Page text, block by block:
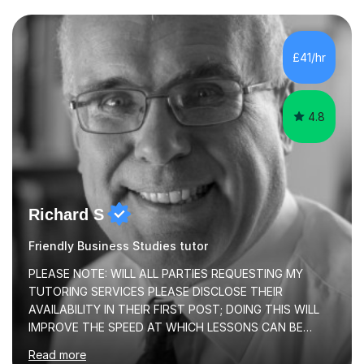
transforming complex topics into engaging, enjoyable
learning experiences. Whether you’re a parent seeking
the best support for your child or an adult learner aiming
to advance your professional skills, I'm committed to
helping you achieve your goa...
£41/hr
4.8
Richard S
Friendly Business Studies tutor
PLEASE NOTE: WILL ALL PARTIES REQUESTING MY
TUTORING SERVICES PLEASE DISCLOSE THEIR
AVAILABILITY IN THEIR FIRST POST; DOING THIS WILL
IMPROVE THE SPEED AT WHICH LESSONS CAN BE
Read more